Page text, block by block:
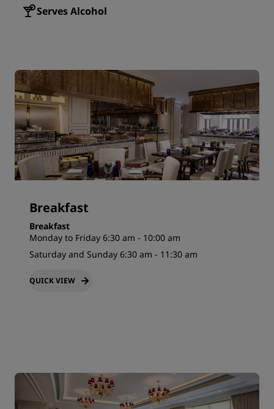
Serves Alcohol
Breakfast
Breakfast
Monday to Friday 6:30 am - 10:00 am
Saturday and Sunday 6:30 am - 11:30 am
QUICK VIEW